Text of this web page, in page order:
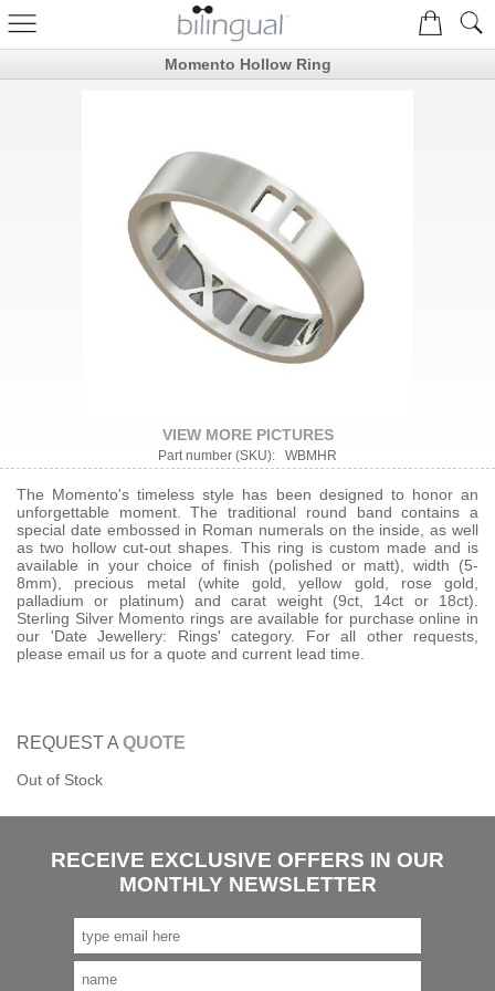
Momento Hollow Ring
VIEW MORE PICTURES
Part number (SKU): WBMHR
The Momento's timeless style has been designed to honor an
unforgettable moment. The traditional round band contains a
special date embossed in Roman numerals on the inside, as well
as two hollow cut-out shapes. This ring is custom made and is
available in your choice of finish (polished or matt), width (5-
8mm), precious metal (white gold, yellow gold, rose gold,
palladium or platinum) and carat weight (9ct, 14ct or 18ct).
Sterling Silver Momento rings are available for purchase online in
our 'Date Jewellery: Rings' category. For all other requests,
please email us for a quote and current lead time.
REQUEST A QUOTE
Out of Stock
RECEIVE EXCLUSIVE OFFERS IN OUR
MONTHLY NEWSLETTER